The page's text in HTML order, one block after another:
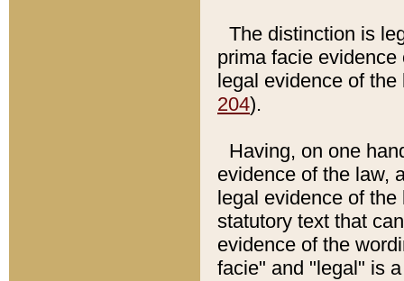
The distinction is
prima facie
legal evidence of
204).
Having, on one
evidence of the law,
legal evidence of
statutory text that
evidence of the
facie" and "legal" is